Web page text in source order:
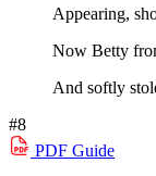
Appearing,
Now Betty
And softly
#8
PDF Guide